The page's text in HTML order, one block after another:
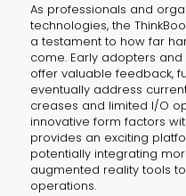
As professionals and
technologies, the
a testament to how far
come. Early adopters
offer valuable feedback,
eventually address
creases and limited I/O
innovative form factors
provides an exciting
potentially integrating
augmented reality tools
operations.